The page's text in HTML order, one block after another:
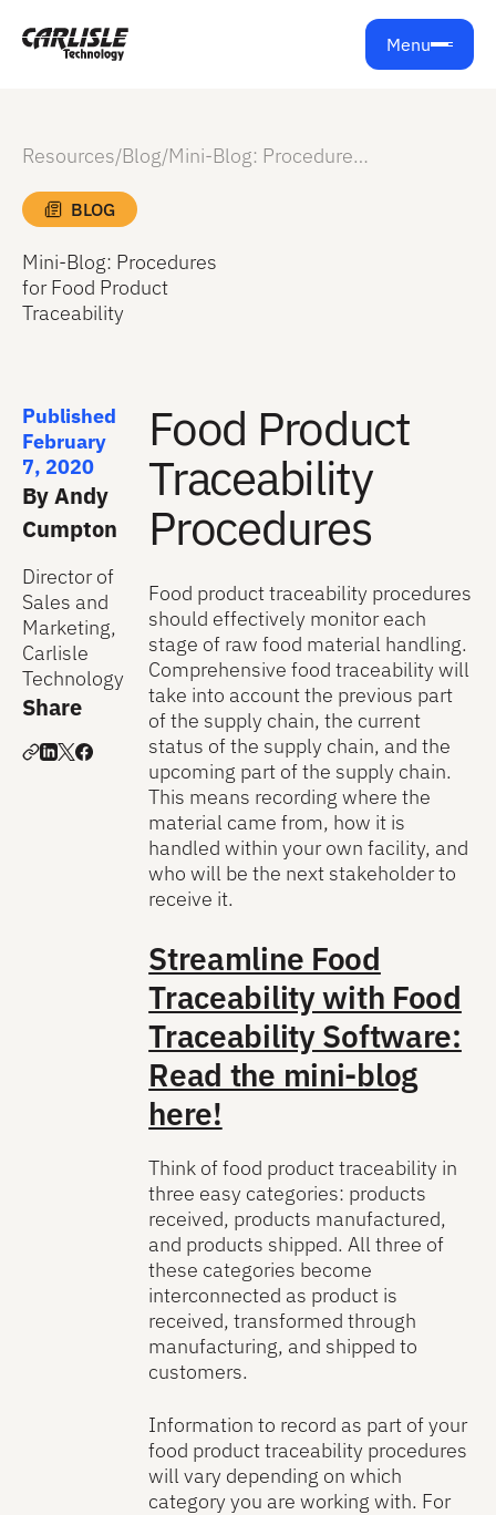
Menu
Resources/Blog/ Mini-Blog: Procedures for Food Product Traceability
BLOG
Mini-Blog: Procedures
for Food Product
Traceability
Published
February
7, 2020
By Andy
Cumpton
Director of
Sales and
Marketing,
Carlisle
Technology
Share
Food Product
Traceability
Procedures
Food product traceability procedures
should effectively monitor each
stage of raw food material handling.
Comprehensive food traceability will
take into account the previous part
of the supply chain, the current
status of the supply chain, and the
upcoming part of the supply chain.
This means recording where the
material came from, how it is
handled within your own facility, and
who will be the next stakeholder to
receive it.
Streamline Food
Traceability with Food
Traceability Software:
Read the mini-blog
here!
Think of food product traceability in
three easy categories: products
received, products manufactured,
and products shipped. All three of
these categories become
interconnected as product is
received, transformed through
manufacturing, and shipped to
customers.
Information to record as part of your
food product traceability procedures
will vary depending on which
category you are working with. For